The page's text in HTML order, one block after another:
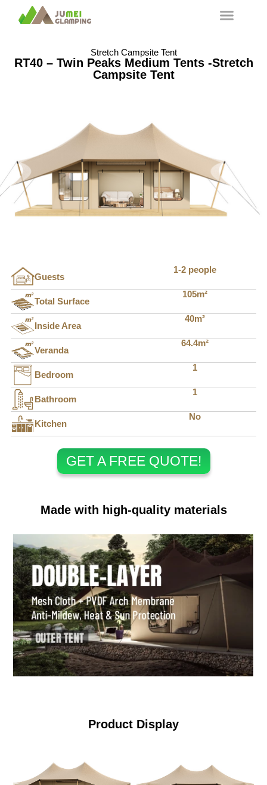
Stretch Campsite Tent
RT40 – Twin Peaks Medium Tents -Stretch
Campsite Tent
Guests
1-2 people
Total Surface
105m²
Inside Area
40m²
Veranda
64.4m²
Bedroom
1
Bathroom
1
Kitchen
No
GET A FREE QUOTE!
Made with high-quality materials
Product Display